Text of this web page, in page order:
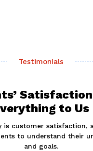
Testimonials
to Us
is customer satisfaction,
to understand their
and goals.